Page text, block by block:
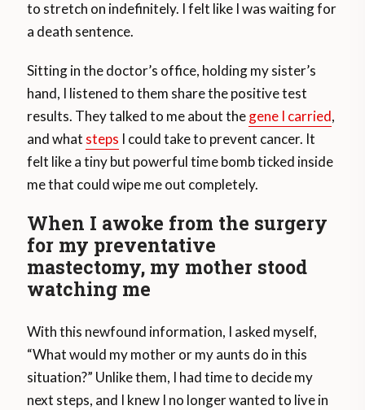
to stretch on indefinitely. I felt like I was waiting for
a death sentence.
Sitting in the doctor’s office, holding my sister’s
hand, I listened to them share the positive test
results. They talked to me about thegene I carried,
and what steps I could take to prevent cancer. It
felt like a tiny but powerful time bomb ticked inside
me that could wipe me out completely.
When I awoke from the surgery
for my preventative
mastectomy, my mother stood
watching me
With this newfound information, I asked myself,
“What would my mother or my aunts do in this
situation?” Unlike them, I had time to decide my
next steps, and I knew I no longer wanted to live in